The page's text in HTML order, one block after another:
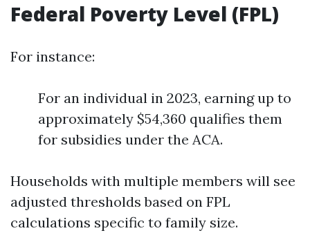
Federal Poverty Level (FPL)
For instance:
For an individual in 2023, earning up to
approximately $54,360 qualifies them
for subsidies under the ACA.
Households with multiple members will see
adjusted thresholds based on FPL
calculations specific to family size.